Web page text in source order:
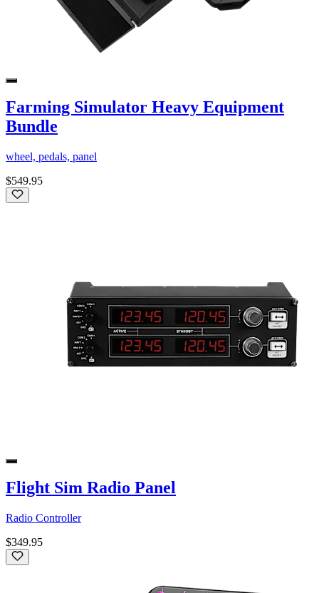
Farming Simulator Heavy Equipment
Bundle
wheel, pedals, panel
$549.95
Flight Sim Radio Panel
Radio Controller
$349.95